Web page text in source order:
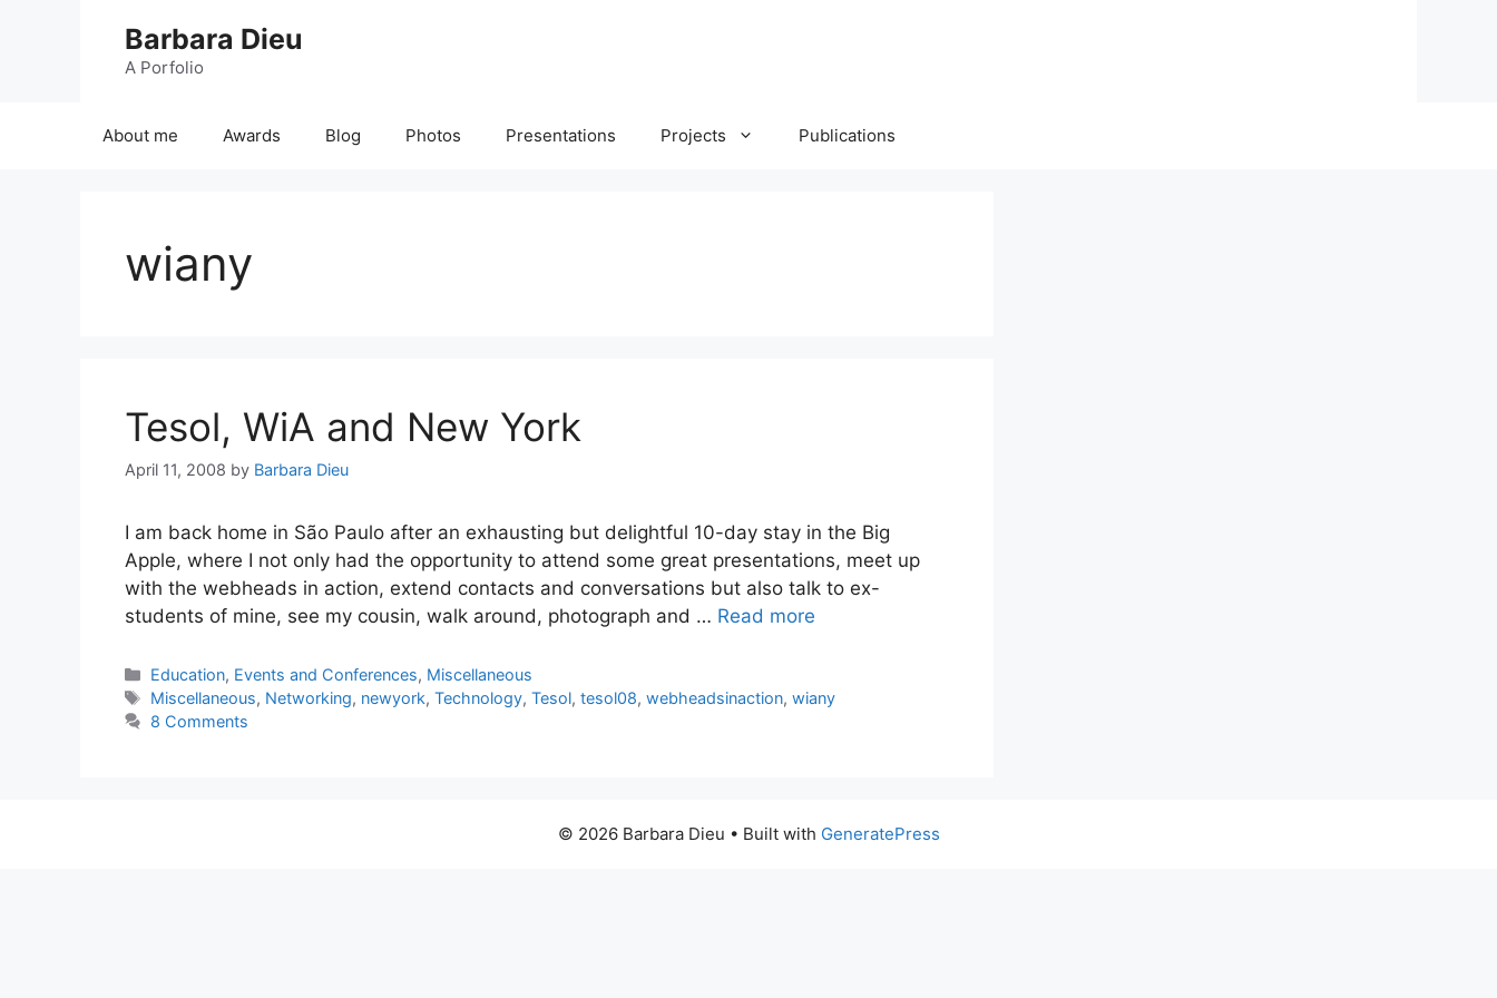
Barbara Dieu
A Porfolio
About me Awards Blog Photos Presentations Projects Publications
wiany
Tesol, WiA and New York
April 11, 2008 by Barbara Dieu
I am back home in São Paulo after an exhausting but delightful 10-day stay in the Big
Apple, where I not only had the opportunity to attend some great presentations, meet up
with the webheads in action, extend contacts and conversations but also talk to ex-
students of mine, see my cousin, walk around, photograph and … Read more
Categories
Education, Events and Conferences, Miscellaneous
Tags
Miscellaneous, Networking, newyork,Technology,Tesol,tesol08,webheadsinaction,wiany
8 Comments
© 2026 Barbara Dieu • Built with GeneratePress